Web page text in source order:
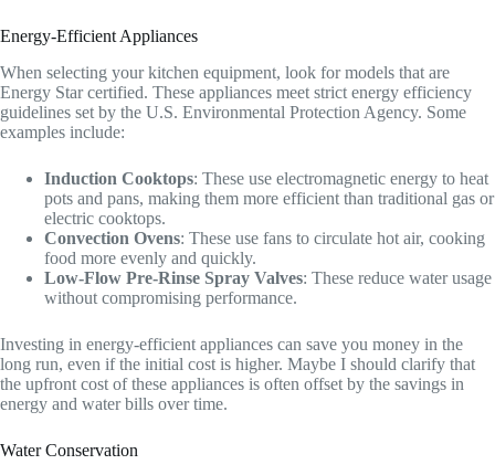
Energy-Efficient Appliances
When selecting your kitchen equipment, look for models that are
Energy Star certified. These appliances meet strict energy efficiency
guidelines set by the U.S. Environmental Protection Agency. Some
examples include:
Induction Cooktops: These use electromagnetic energy to heat
pots and pans, making them more efficient than traditional gas or
electric cooktops.
Convection Ovens: These use fans to circulate hot air, cooking
food more evenly and quickly.
Low-Flow Pre-Rinse Spray Valves: These reduce water usage
without compromising performance.
Investing in energy-efficient appliances can save you money in the
long run, even if the initial cost is higher. Maybe I should clarify that
the upfront cost of these appliances is often offset by the savings in
energy and water bills over time.
Water Conservation